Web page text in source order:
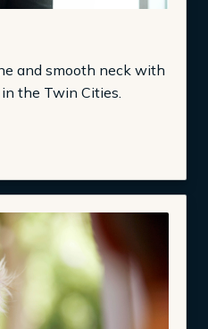
and smooth neck with
the Twin Cities.